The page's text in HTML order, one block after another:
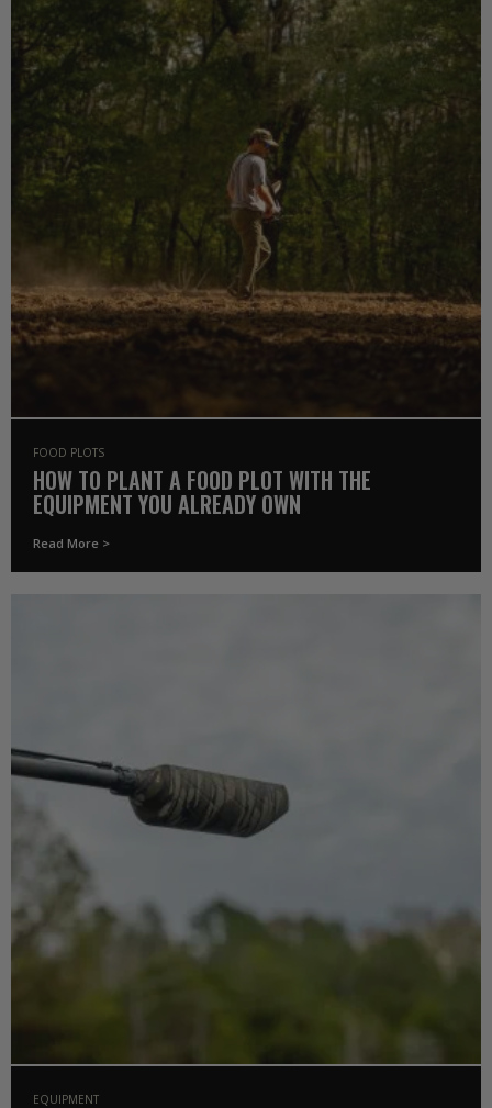
FOOD PLOTS
HOW TO PLANT A FOOD PLOT WITH THE
EQUIPMENT YOU ALREADY OWN
Read More >
EQUIPMENT